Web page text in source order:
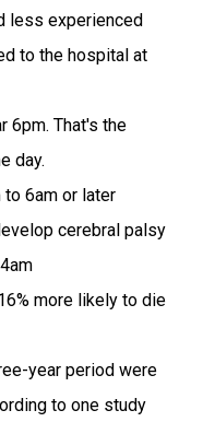
less experienced
to the hospital at
6pm. That's the
day.
6am or later
cerebral palsy
more likely to die
year period were
to one study